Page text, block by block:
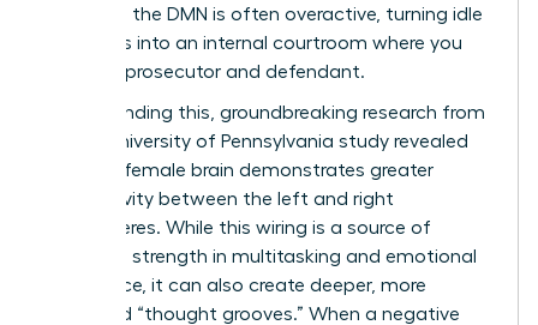
ruminate, the DMN is often overactive, turning idle
moments into an internal courtroom where you
are both prosecutor and defendant.
Compounding this, groundbreaking research from
a 2014 University of Pennsylvania study revealed
that the female brain demonstrates greater
connectivity between the left and right
hemispheres. While this wiring is a source of
incredible strength in multitasking and emotional
intelligence, it can also create deeper, more
reinforced “thought grooves.” When a negative